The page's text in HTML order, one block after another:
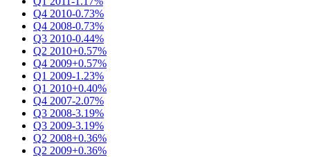
Q4 2010-0.73%
Q4 2008-0.73%
Q3 2010-0.44%
Q2 2010+0.57%
Q4 2009+0.57%
Q1 2009-1.23%
Q1 2010+0.40%
Q4 2007-2.07%
Q3 2008-3.19%
Q3 2009-3.19%
Q2 2008+0.36%
Q2 2009+0.36%